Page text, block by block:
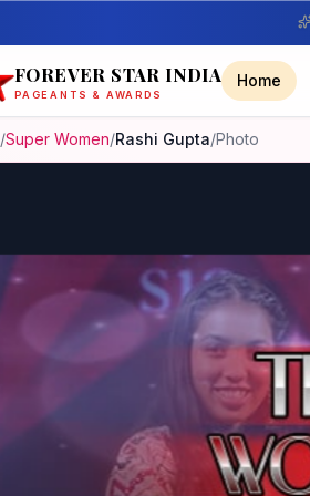
FOREVER STAR INDIA
PAGEANTS & AWARDS
Home
/Super Women/Rashi Gupta/Photo